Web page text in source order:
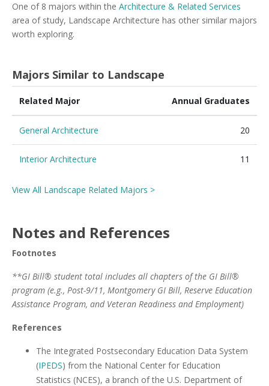
One of 8 majors within the Architecture & Related Services
area of study, Landscape Architecture has other similar majors
worth exploring.
Majors Similar to Landscape
Related Major Annual Graduates
General Architecture 20
Interior Architecture 11
View All Landscape Related Majors >
Notes and References
Footnotes
**GI Bill® student total includes all chapters of the GI Bill®
program (e.g., Post-9/11, Montgomery GI Bill, Reserve Education
Assistance Program, and Veteran Readiness and Employment)
References
The Integrated Postsecondary Education Data System
(IPEDS) from the National Center for Education
Statistics (NCES), a branch of the U.S. Department of